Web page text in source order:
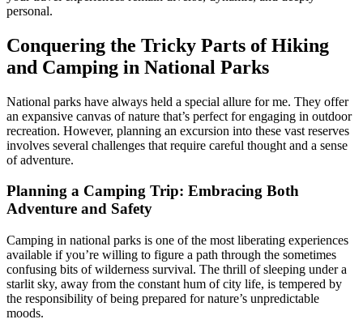
personal.
Conquering the Tricky Parts of Hiking
and Camping in National Parks
National parks have always held a special allure for me. They offer
an expansive canvas of nature that’s perfect for engaging in outdoor
recreation. However, planning an excursion into these vast reserves
involves several challenges that require careful thought and a sense
of adventure.
Planning a Camping Trip: Embracing Both
Adventure and Safety
Camping in national parks is one of the most liberating experiences
available if you’re willing to figure a path through the sometimes
confusing bits of wilderness survival. The thrill of sleeping under a
starlit sky, away from the constant hum of city life, is tempered by
the responsibility of being prepared for nature’s unpredictable
moods.